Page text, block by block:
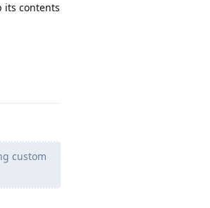
its contents
custom